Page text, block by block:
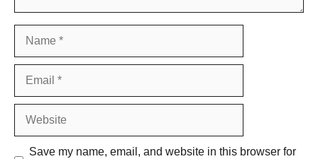
Save my name, email, and website in this browser for